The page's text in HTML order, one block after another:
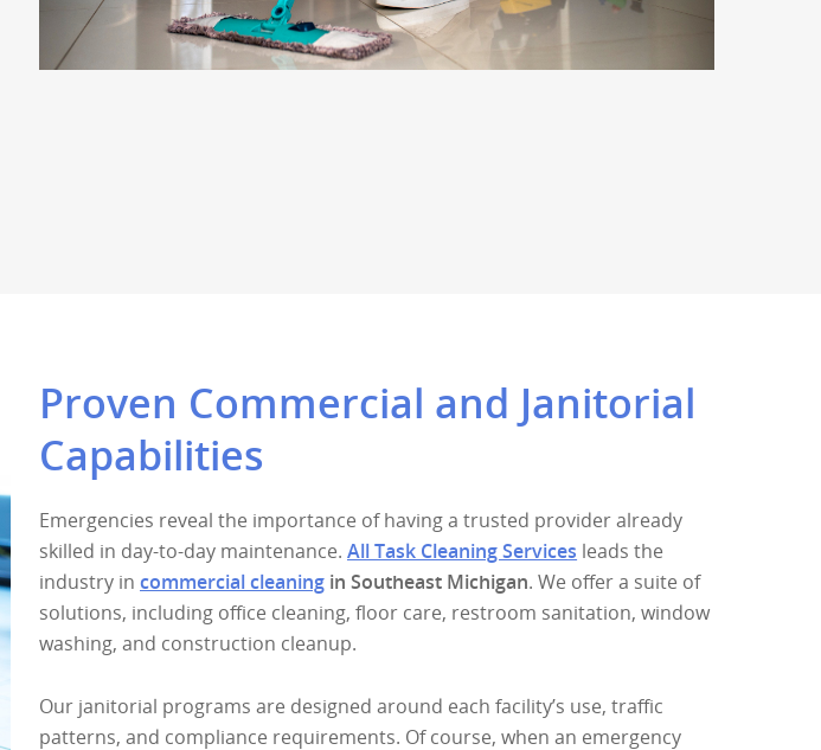
Proven Commercial and Janitorial
Capabilities
Emergencies reveal the importance of having a trusted provider already
skilled in day-to-day maintenance.All Task Cleaning Services leads the
industry incommercial cleaning in Southeast Michigan. We offer a suite of
solutions, including office cleaning, floor care, restroom sanitation, window
washing, and construction cleanup.
Our janitorial programs are designed around each facility’s use, traffic
patterns, and compliance requirements. Of course, when an emergency